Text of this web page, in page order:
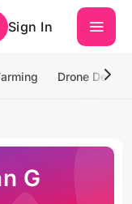
Sign In
Drone
G